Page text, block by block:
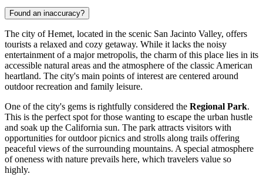
Found an inaccuracy?
The city of Hemet, located in the scenic San Jacinto Valley, offers
tourists a relaxed and cozy getaway. While it lacks the noisy
entertainment of a major metropolis, the charm of this place lies in its
accessible natural areas and the atmosphere of the classic American
heartland. The city's main points of interest are centered around
outdoor recreation and family leisure.
One of the city's gems is rightfully considered the Regional Park.
This is the perfect spot for those wanting to escape the urban hustle
and soak up the California sun. The park attracts visitors with
opportunities for outdoor picnics and strolls along trails offering
peaceful views of the surrounding mountains. A special atmosphere
of oneness with nature prevails here, which travelers value so
highly.